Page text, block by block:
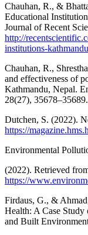
Chauhan, R., &
Educational
Journal of Recent
http://
institutions-
Chauhan, R.,
and effectiveness of
Kathmandu, Nepal.
28(27), 35678–35689.
Dutchen, S. (2022).
https://
Environmental
(2022). Retrieved
https://
Firdaus, G., &
Health: A Case
and Built